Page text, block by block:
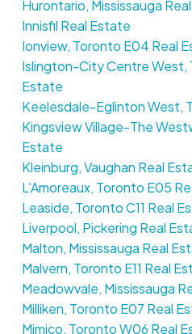
Hurontario, Mississauga
Innisfil Real Estate
Ionview, Toronto E04 Real
Islington-City Centre West,
Estate
Keelesdale-Eglinton West,
Kingsview Village-The
Estate
Kleinburg, Vaughan Real
L'Amoreaux, Toronto E05
Leaside, Toronto C11 Real
Liverpool, Pickering Real
Malton, Mississauga Real
Malvern, Toronto E11 Real
Meadowvale, Mississauga
Milliken, Toronto E07 Real
Mimico, Toronto W06 Real